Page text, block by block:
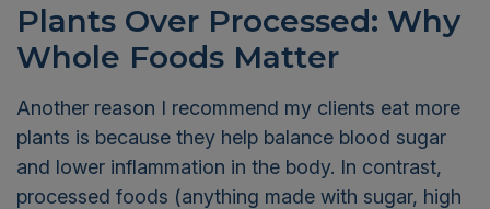
Plants Over Processed: Why
Whole Foods Matter
Another reason I recommend my clients eat more
plants is because they help balance blood sugar
and lower inflammation in the body. In contrast,
processed foods (anything made with sugar, high